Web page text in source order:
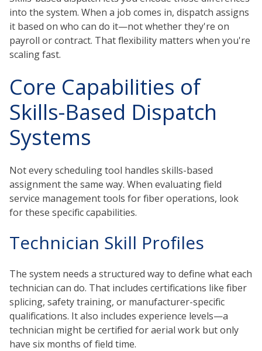
into the system. When a job comes in, dispatch assigns
it based on who can do it—not whether they're on
payroll or contract. That flexibility matters when you're
scaling fast.
Core Capabilities of
Skills-Based Dispatch
Systems
Not every scheduling tool handles skills-based
assignment the same way. When evaluating field
service management tools for fiber operations, look
for these specific capabilities.
Technician Skill Profiles
The system needs a structured way to define what each
technician can do. That includes certifications like fiber
splicing, safety training, or manufacturer-specific
qualifications. It also includes experience levels—a
technician might be certified for aerial work but only
have six months of field time.